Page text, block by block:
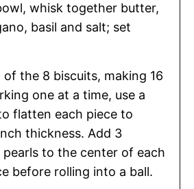
whisk together butter,
basil and salt; set
of the 8 biscuits, making 16
one at a time, use a
flatten each piece to
thickness. Add 3
pearls to the center of each
before rolling into a ball.